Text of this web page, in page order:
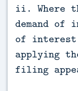
ii. Where
demand of
of interest
applying
filing